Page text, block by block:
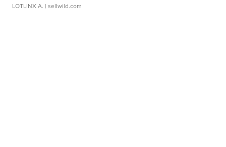
LOTLINX A. | sellwild.com